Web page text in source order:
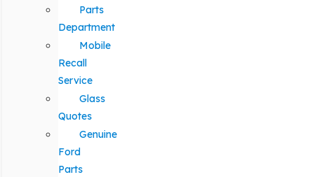
Parts
Department
Mobile
Recall
Service
Glass
Quotes
Genuine
Ford
Parts